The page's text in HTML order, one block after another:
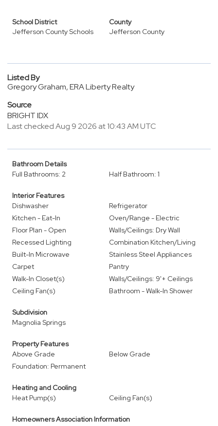
School District
Jefferson County Schools
County
Jefferson County
Listed By
Gregory Graham, ERA Liberty Realty
Source
BRIGHT IDX
Last checked Aug 9 2026 at 10:43 AM UTC
Bathroom Details
Full Bathrooms: 2
Half Bathroom: 1
Interior Features
Dishwasher
Refrigerator
Kitchen - Eat-In
Oven/Range - Electric
Floor Plan - Open
Walls/Ceilings: Dry Wall
Recessed Lighting
Combination Kitchen/Living
Built-In Microwave
Stainless Steel Appliances
Carpet
Pantry
Walk-In Closet(s)
Walls/Ceilings: 9'+ Ceilings
Ceiling Fan(s)
Bathroom - Walk-In Shower
Subdivision
Magnolia Springs
Property Features
Above Grade
Below Grade
Foundation: Permanent
Heating and Cooling
Heat Pump(s)
Ceiling Fan(s)
Homeowners Association Information